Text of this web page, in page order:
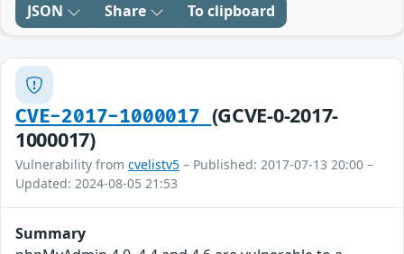
JSON Share To clipboard
CVE-2017-1000017 (GCVE-0-2017-
1000017)
Vulnerability from cvelistv5 – Published: 2017-07-13 20:00 –
Updated: 2024-08-05 21:53
Summary